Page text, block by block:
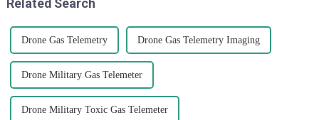
Related Search
Drone Gas Telemetry Drone Gas Telemetry Imaging
Drone Military Gas Telemeter
Drone Military Toxic Gas Telemeter